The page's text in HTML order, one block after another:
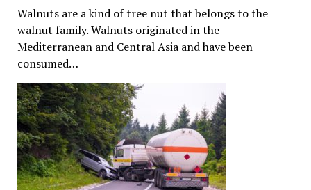
Walnuts are a kind of tree nut that belongs to the
walnut family. Walnuts originated in the
Mediterranean and Central Asia and have been
consumed…